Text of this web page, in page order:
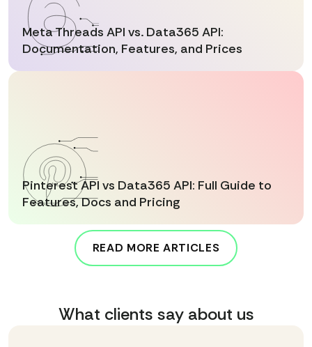
Meta Threads API vs. Data365 API:
Documentation, Features, and Prices
Pinterest API vs Data365 API: Full Guide to
Features, Docs and Pricing
READ MORE ARTICLES
What clients say about us